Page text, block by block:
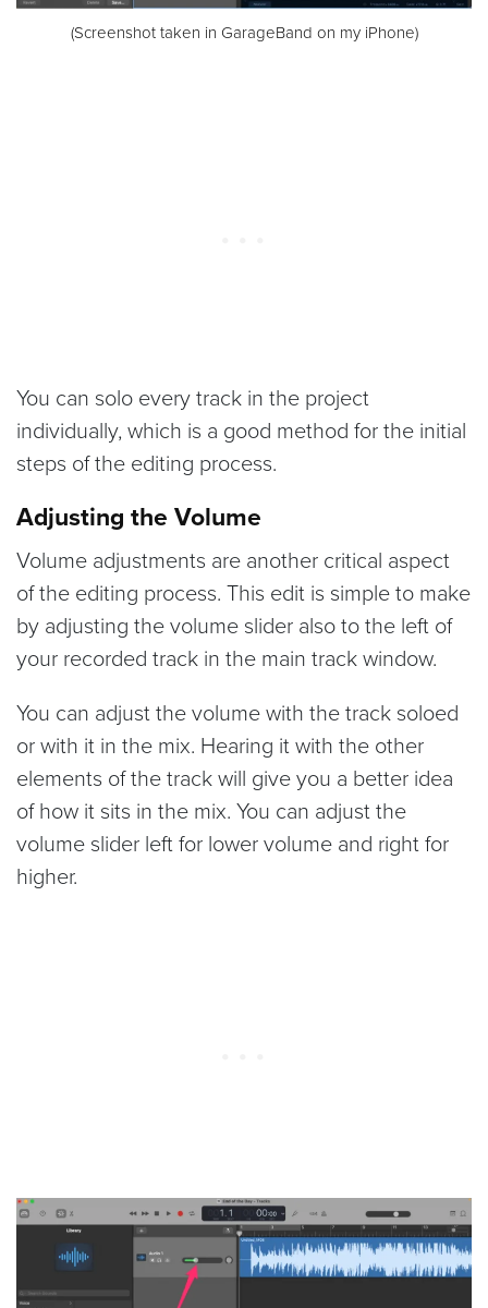
(Screenshot taken in GarageBand on my iPhone)
You can solo every track in the project
individually, which is a good method for the initial
steps of the editing process.
Adjusting the Volume
Volume adjustments are another critical aspect
of the editing process. This edit is simple to make
by adjusting the volume slider also to the left of
your recorded track in the main track window.
You can adjust the volume with the track soloed
or with it in the mix. Hearing it with the other
elements of the track will give you a better idea
of how it sits in the mix. You can adjust the
volume slider left for lower volume and right for
higher.